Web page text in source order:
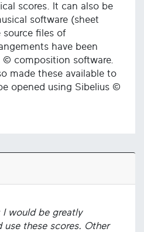
scores. It can also be
software (sheet
source files of
have been
© composition software.
made these available to
opened using Sibelius ©
I would be greatly
these scores. Other